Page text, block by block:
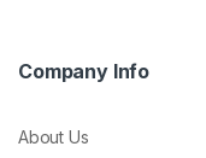
Company Info
About Us